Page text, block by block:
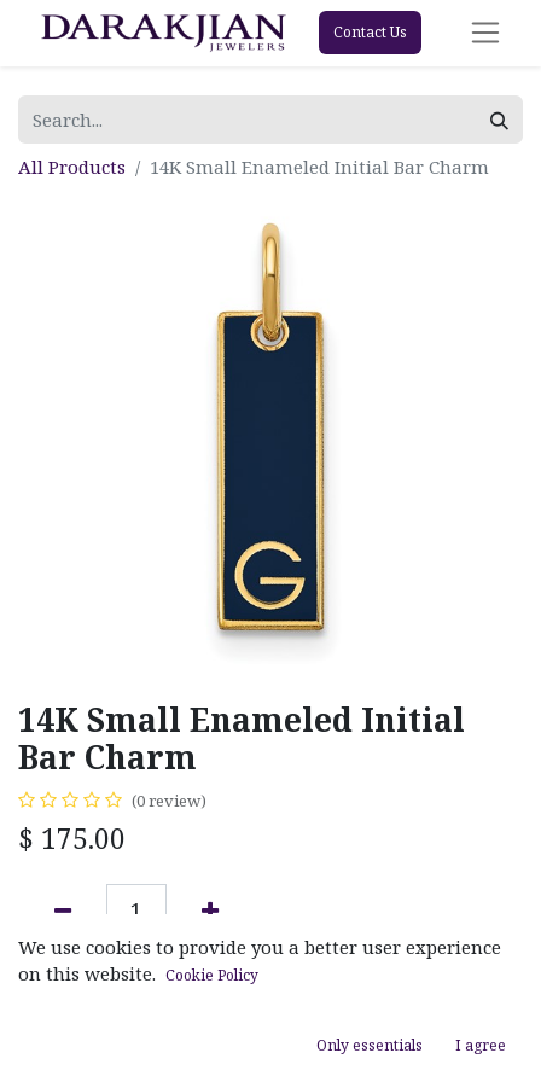
Contact Us
All Products 14K Small Enameled Initial Bar Charm
14K Small Enameled Initial
Bar Charm
(0 review)
$ 175.00
ADD TO CART
We use cookies to provide you a better user experience
on this website. Cookie Policy
Only essentials I agree